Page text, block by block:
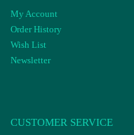
My Account
Order History
Wish List
Newsletter
CUSTOMER SERVICE